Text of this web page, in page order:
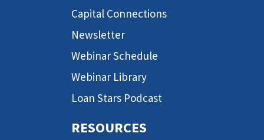
Capital Connections
Newsletter
Webinar Schedule
Webinar Library
Loan Stars Podcast
RESOURCES